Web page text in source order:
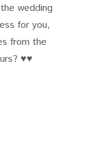
wedding
for you,
from the
♥♥